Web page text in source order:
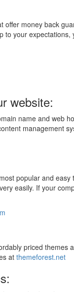
offer money back
to your
website:
name and web
management
popular and
easily. If your
priced
atthemeforest.net